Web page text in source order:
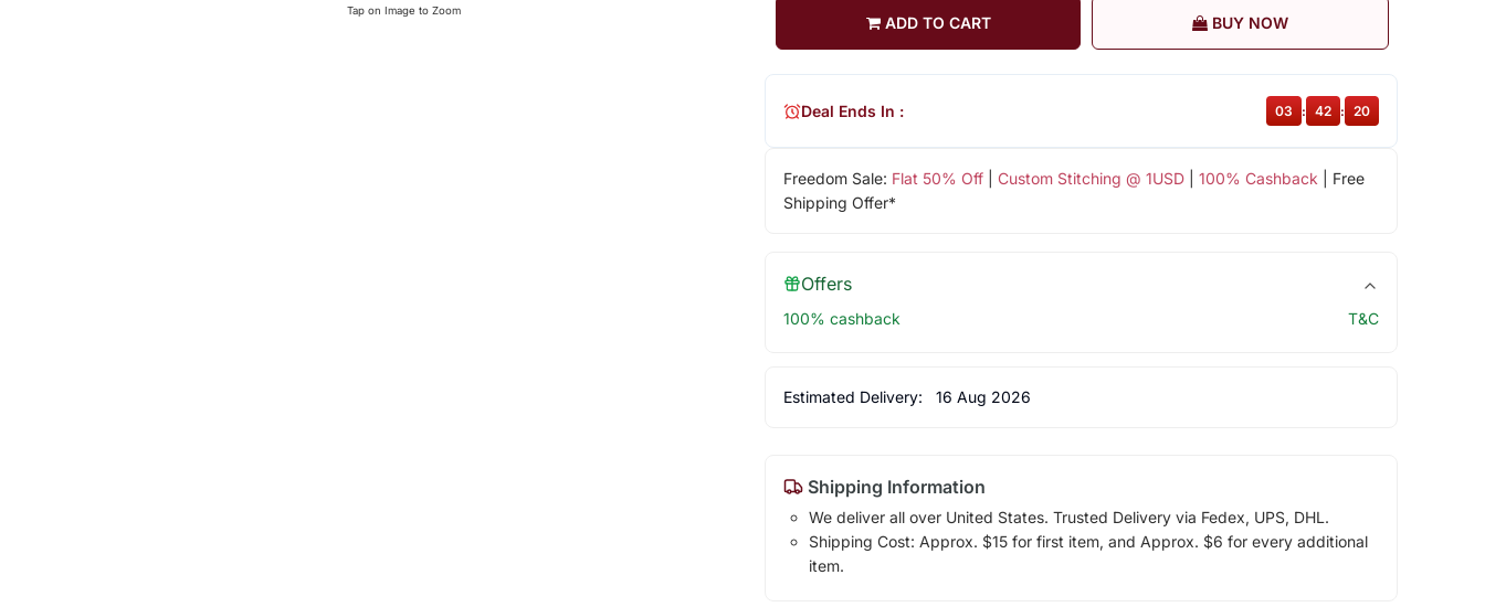
Tap on Image to Zoom
ADD TO CART BUY NOW
Freedom Sale: Flat 50% Off| Custom Stitching @ 1USD| 100% Cashback | Free
Shipping Offer*
Deal Ends In : 03 : 42 : 19
Offers
100% cashback T&C
Estimated Delivery: 16 Aug 2026
Shipping Information
We deliver all over United States. Trusted Delivery via Fedex, UPS, DHL.
Shipping Cost: Approx. $15 for first item, and Approx. $6 for every additional
item.